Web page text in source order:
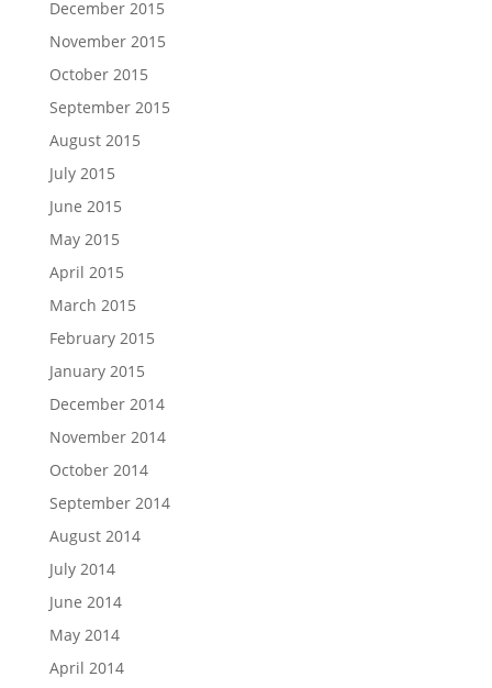
December 2015
November 2015
October 2015
September 2015
August 2015
July 2015
June 2015
May 2015
April 2015
March 2015
February 2015
January 2015
December 2014
November 2014
October 2014
September 2014
August 2014
July 2014
June 2014
May 2014
April 2014